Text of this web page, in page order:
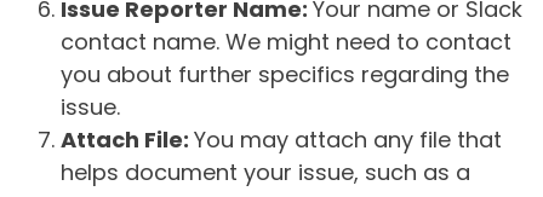
Issue Reporter Name: Your name or Slack
contact name. We might need to contact
you about further specifics regarding the
issue.
Attach File: You may attach any file that
helps document your issue, such as a